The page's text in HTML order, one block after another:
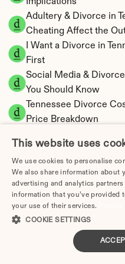
Adultery & Divorce in
Cheating Affect the
I Want a Divorce in
First
Social Media &
You Should Know
Tennessee Divorce
Price Breakdown
State Tax
Tennessee Child
Shares Model
Tennessee Property
Distribution Calculator
This website uses
We use cookies to personalise
We also share information about
advertising and analytics
information that you’ve provided
your use of their services.
COOKIE SETTINGS